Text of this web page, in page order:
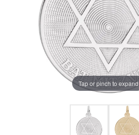
Tap or pinch to expand